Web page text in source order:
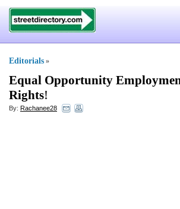
Editorials »
Equal Opportunity
Rights!
By: Rachanee28